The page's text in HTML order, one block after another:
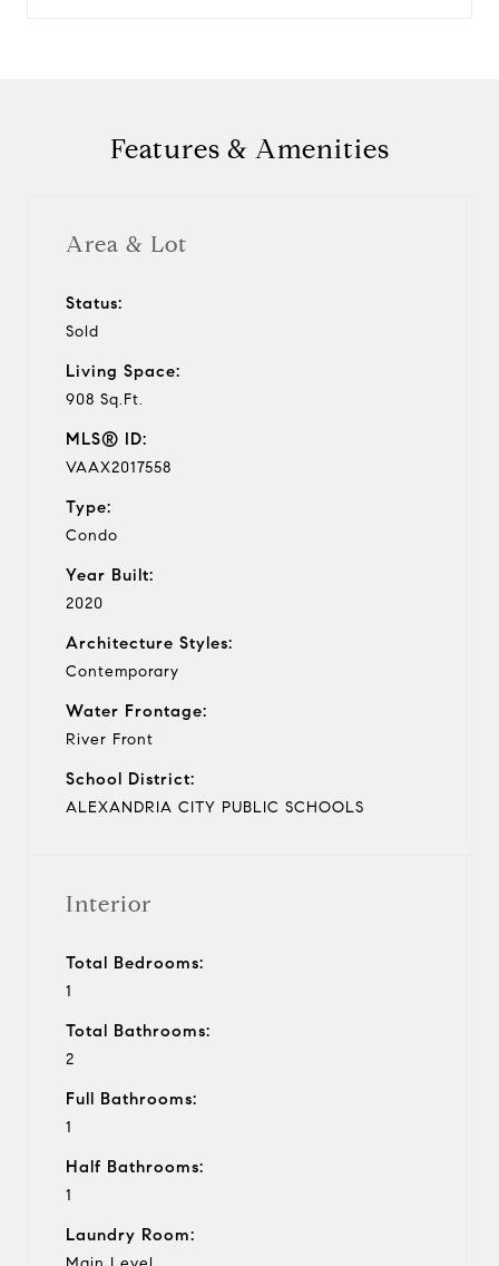
Features & Amenities
Area & Lot
Status:
Sold
Living Space:
908 Sq.Ft.
MLS® ID:
VAAX2017558
Type:
Condo
Year Built:
2020
Architecture Styles:
Contemporary
Water Frontage:
River Front
School District:
ALEXANDRIA CITY PUBLIC SCHOOLS
Interior
Total Bedrooms:
1
Total Bathrooms:
2
Full Bathrooms:
1
Half Bathrooms:
1
Laundry Room: